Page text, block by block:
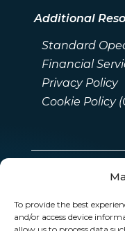
To provide the best
and/or access device
Additional
Standard
Financial
Privacy Policy
Cookie Policy